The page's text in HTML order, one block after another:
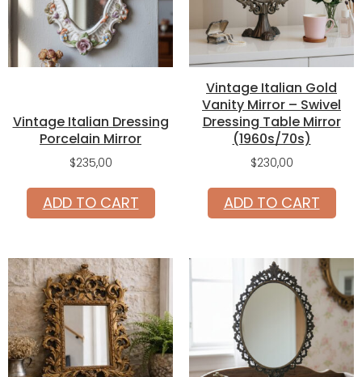
Vintage Italian Dressing
Porcelain Mirror
$235,00
ADD TO CART
Vintage Italian Gold
Vanity Mirror – Swivel
Dressing Table Mirror
(1960s/70s)
$230,00
ADD TO CART